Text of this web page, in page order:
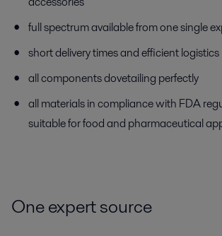
full spectrum available from one single
short delivery times and efficient logistics
all components dovetailing perfectly
all materials in compliance with FDA
suitable for food and pharmaceutical
One expert source